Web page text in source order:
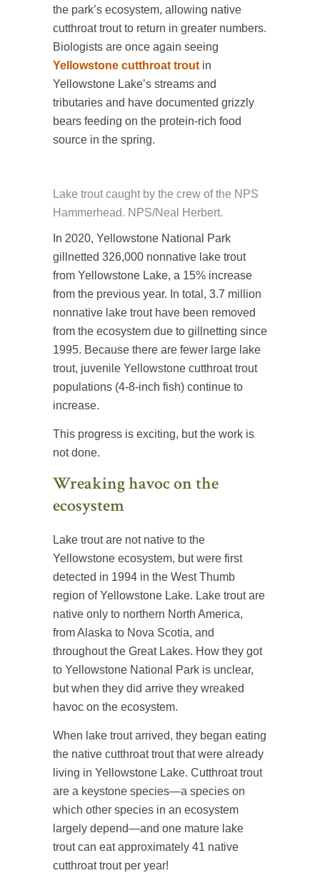
the park’s ecosystem, allowing native
cutthroat trout to return in greater numbers.
Biologists are once again seeing
Yellowstone cutthroat trout in
Yellowstone Lake’s streams and
tributaries and have documented grizzly
bears feeding on the protein-rich food
source in the spring.
Lake trout caught by the crew of the NPS
Hammerhead. NPS/Neal Herbert.
In 2020, Yellowstone National Park
gillnetted 326,000 nonnative lake trout
from Yellowstone Lake, a 15% increase
from the previous year. In total, 3.7 million
nonnative lake trout have been removed
from the ecosystem due to gillnetting since
1995. Because there are fewer large lake
trout, juvenile Yellowstone cutthroat trout
populations (4-8-inch fish) continue to
increase.
This progress is exciting, but the work is
not done.
Wreaking havoc on the
ecosystem
Lake trout are not native to the
Yellowstone ecosystem, but were first
detected in 1994 in the West Thumb
region of Yellowstone Lake. Lake trout are
native only to northern North America,
from Alaska to Nova Scotia, and
throughout the Great Lakes. How they got
to Yellowstone National Park is unclear,
but when they did arrive they wreaked
havoc on the ecosystem.
When lake trout arrived, they began eating
the native cutthroat trout that were already
living in Yellowstone Lake. Cutthroat trout
are a keystone species—a species on
which other species in an ecosystem
largely depend—and one mature lake
trout can eat approximately 41 native
cutthroat trout per year!